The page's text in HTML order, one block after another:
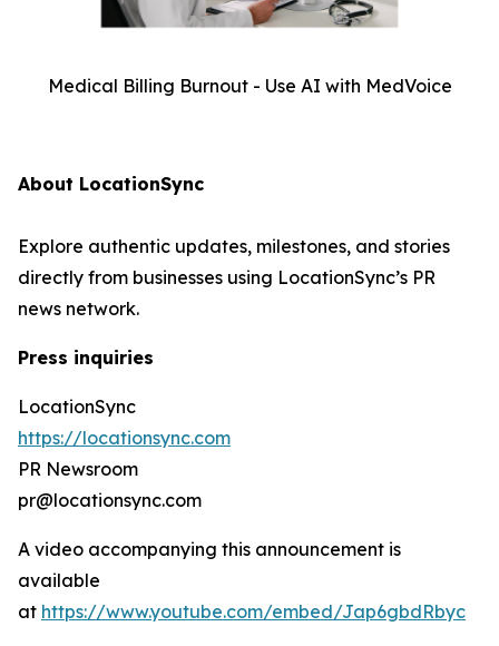
Medical Billing Burnout - Use AI with MedVoice
About LocationSync
Explore authentic updates, milestones, and stories
directly from businesses using LocationSync’s PR
news network.
Press inquiries
LocationSync
https://locationsync.com
PR Newsroom
pr@locationsync.com
A video accompanying this announcement is
available
at https://www.youtube.com/embed/Jap6gbdRbyc